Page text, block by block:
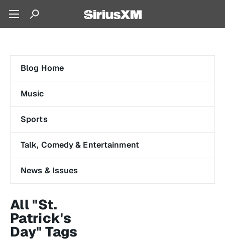
Blog Home
Music
Sports
Talk, Comedy & Entertainment
News & Issues
All "St.
Patrick's
Day" Tags